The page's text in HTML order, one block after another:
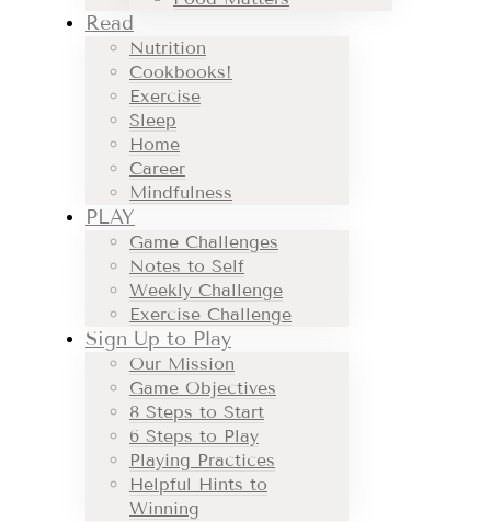
Read
Nutrition
Cookbooks!
Exercise
Sleep
Home
Career
Mindfulness
PLAY
Game Challenges
Notes to Self
Weekly Challenge
Exercise Challenge
Sign Up to Play
Our Mission
Game Objectives
8 Steps to Start
6 Steps to Play
Playing Practices
Helpful Hints to
Winning